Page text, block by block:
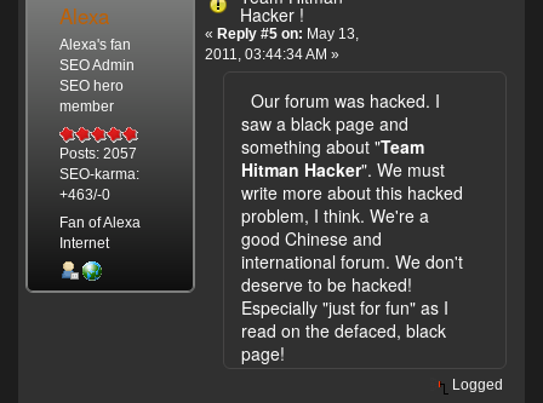
Alexa
Alexa's fan
SEO Admin
SEO hero
member
Posts: 2057
SEO-karma:
+463/-0
Fan of Alexa
Internet
Hacker !
« Reply #5 on: May 13,
2011, 03:44:34 AM »
Our forum was hacked. I
saw a black page and
something about "Team
Hitman Hacker". We must
write more about this hacked
problem, I think. We're a
good Chinese and
international forum. We don't
deserve to be hacked!
Especially "just for fun" as I
read on the defaced, black
page!
Logged